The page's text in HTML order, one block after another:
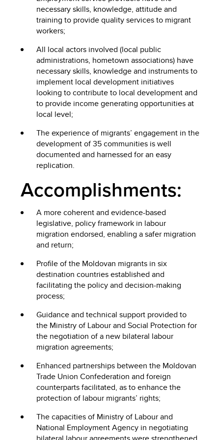
necessary skills, knowledge, attitude and
training to provide quality services to migrant
workers;
All local actors involved (local public
administrations, hometown associations) have
necessary skills, knowledge and instruments to
implement local development initiatives
looking to contribute to local development and
to provide income generating opportunities at
local level;
The experience of migrants’ engagement in the
development of 35 communities is well
documented and harnessed for an easy
replication.
Accomplishments:
A more coherent and evidence-based
legislative, policy framework in labour
migration endorsed, enabling a safer migration
and return;
Profile of the Moldovan migrants in six
destination countries established and
facilitating the policy and decision-making
process;
Guidance and technical support provided to
the Ministry of Labour and Social Protection for
the negotiation of a new bilateral labour
migration agreements;
Enhanced partnerships between the Moldovan
Trade Union Confederation and foreign
counterparts facilitated, as to enhance the
protection of labour migrants’ rights;
The capacities of Ministry of Labour and
National Employment Agency in negotiating